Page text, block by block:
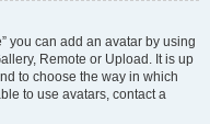
you can add an avatar by using
Remote or Upload. It is up
to choose the way in which
to use avatars, contact a